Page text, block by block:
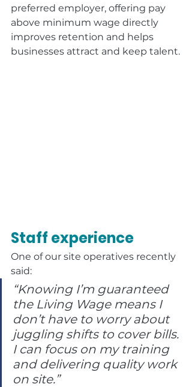
preferred employer, offering pay
above minimum wage directly
improves retention and helps
businesses attract and keep talent.
Staff experience
One of our site operatives recently
said:
“Knowing I’m guaranteed
the Living Wage means I
don’t have to worry about
juggling shifts to cover bills.
I can focus on my training
and delivering quality work
on site.”